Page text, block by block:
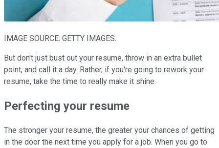
IMAGE SOURCE: GETTY IMAGES.
But don't just bust out your resume, throw in an extra bullet
point, and call it a day. Rather, if you're going to rework your
resume, take the time to really make it shine.
Perfecting your resume
The stronger your resume, the greater your chances of getting
in the door the next time you apply for a job. When you go to